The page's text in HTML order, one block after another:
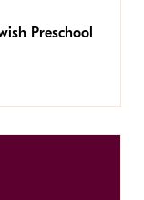
Preschool